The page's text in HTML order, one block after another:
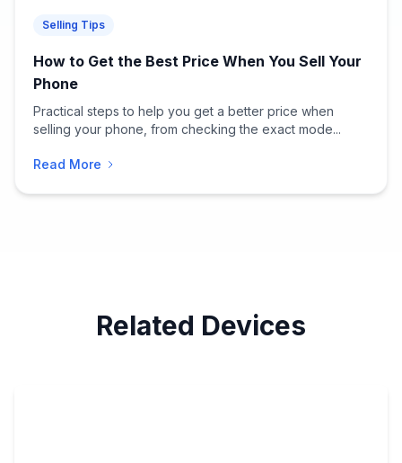
Selling Tips
How to Get the Best Price When You Sell Your
Phone
Practical steps to help you get a better price when
selling your phone, from checking the exact mode...
Read More
Related Devices